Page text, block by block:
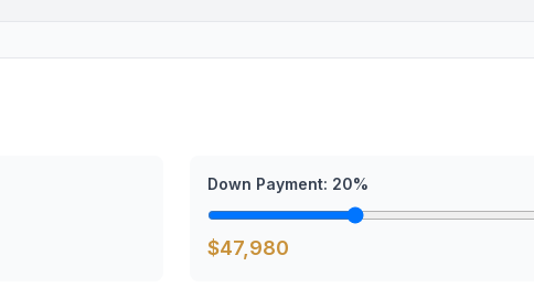
Down Payment: 20%
$47,980